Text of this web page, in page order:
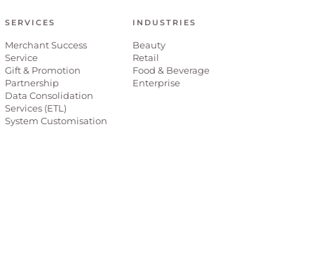
SERVICES
Merchant Success
Service
Gift & Promotion
Partnership
Data Consolidation
Services (ETL)
System Customisation
INDUSTRIES
Beauty
Retail
Food & Beverage
Enterprise